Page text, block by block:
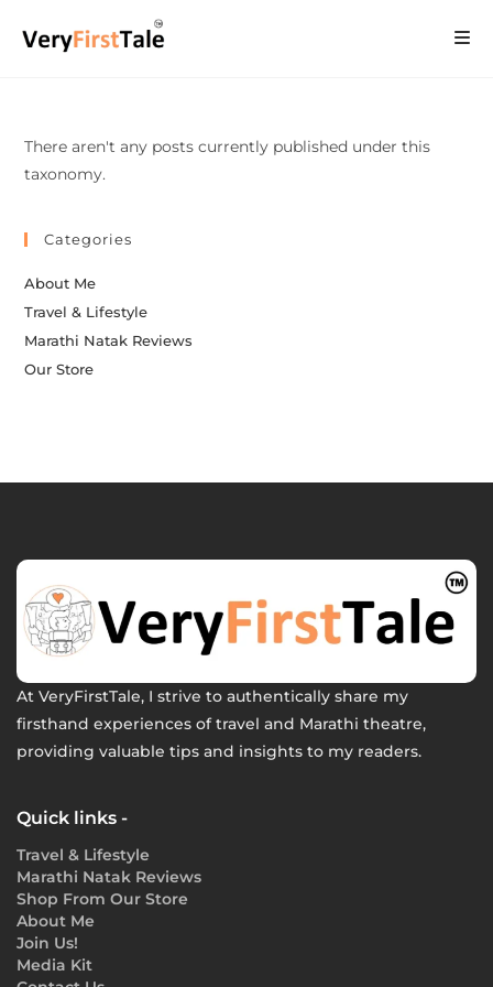
There aren't any posts currently published under this
taxonomy.
Categories
About Me
Travel & Lifestyle
Marathi Natak Reviews
Our Store
At VeryFirstTale, I strive to authentically share my
firsthand experiences of travel and Marathi theatre,
providing valuable tips and insights to my readers.
Quick links -
Travel & Lifestyle
Marathi Natak Reviews
Shop From Our Store
About Me
Join Us!
Media Kit